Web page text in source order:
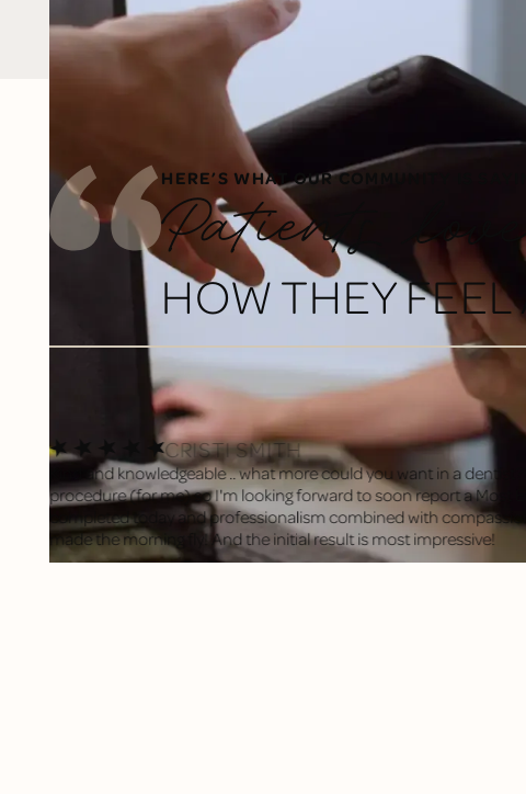
HERE’S WHAT OUR COMMUNITY IS
Patients
HOW THEY FEEL
CRISTI SMITH
Kind and knowledgeable .. what more could you want in a
procedure (for me) so I'm looking forward to soon report a Most
completed today and professionalism combined with
made the morning fly! And the initial result is most impressive!